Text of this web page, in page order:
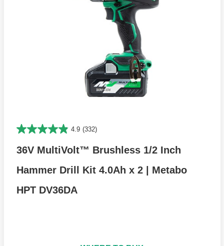
4.9 (332)
36V MultiVolt™ Brushless 1/2 Inch
Hammer Drill Kit 4.0Ah x 2 | Metabo
HPT DV36DA